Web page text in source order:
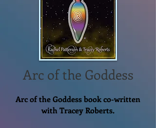
Arc of the Goddess
Arc of the Goddess book co-written
with Tracey Roberts.